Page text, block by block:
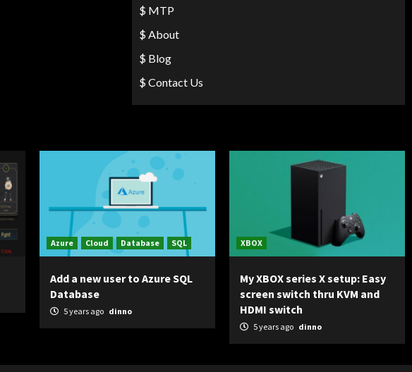
$ MTP
$ About
$ Blog
$ Contact Us
Azure Cloud Database SQL
Add a new user to Azure SQL
Database
5 years ago dinno
XBOX
My XBOX series X setup: Easy
screen switch thru KVM and
HDMI switch
5 years ago dinno